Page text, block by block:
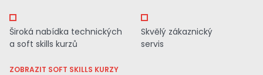
Široká nabídka technických
a soft skills kurzů
ZOBRAZIT SOFT SKILLS KURZY
Skvělý zákaznický
servis